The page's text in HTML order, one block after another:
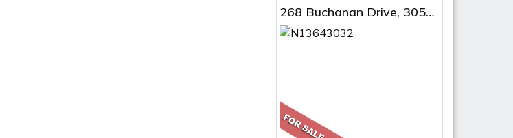
268 Buchanan Drive, 305W, Markham, ON